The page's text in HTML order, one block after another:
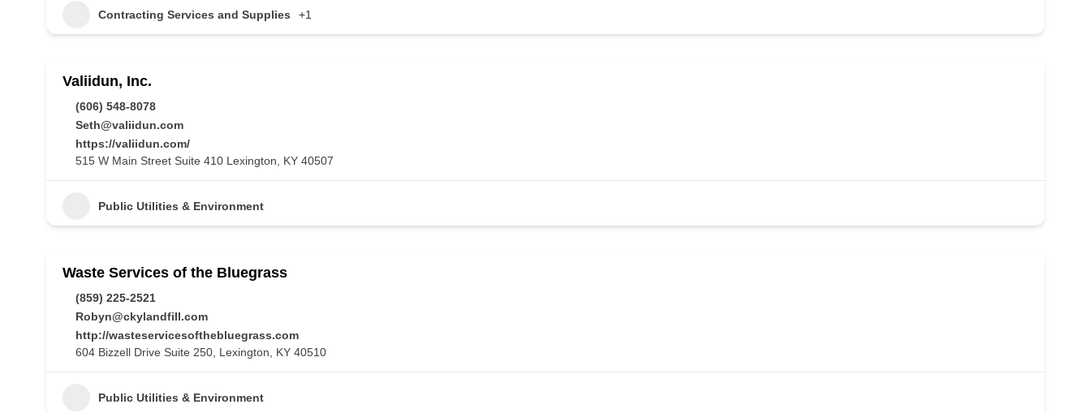
Contracting Services and Supplies +1
Valiidun, Inc.
(606) 548-8078
Seth@valiidun.com
https://valiidun.com/
515 W Main Street Suite 410 Lexington, KY 40507
Public Utilities & Environment
Waste Services of the Bluegrass
(859) 225-2521
Robyn@ckylandfill.com
http://wasteservicesofthebluegrass.com
604 Bizzell Drive Suite 250, Lexington, KY 40510
Public Utilities & Environment